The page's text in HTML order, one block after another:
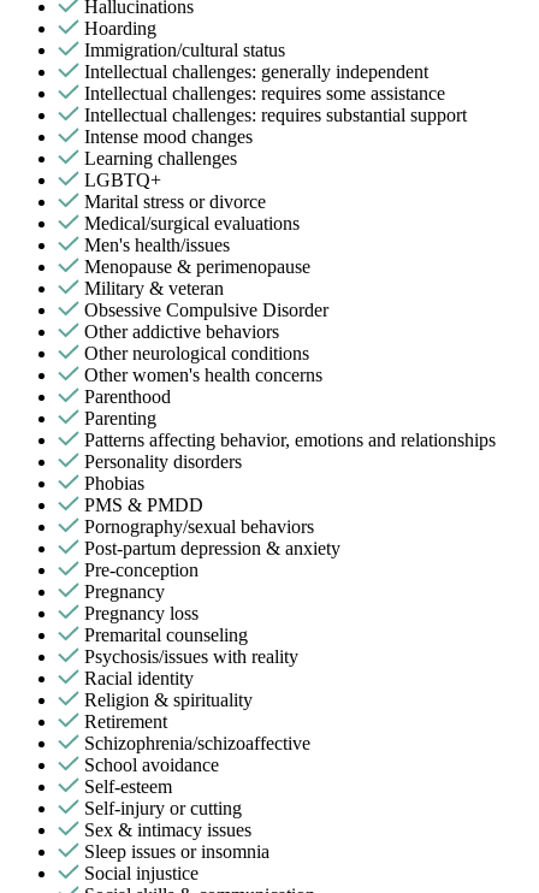
Hallucinations
Hoarding
Immigration/cultural status
Intellectual challenges: generally independent
Intellectual challenges: requires some assistance
Intellectual challenges: requires substantial support
Intense mood changes
Learning challenges
LGBTQ+
Marital stress or divorce
Medical/surgical evaluations
Men's health/issues
Menopause & perimenopause
Military & veteran
Obsessive Compulsive Disorder
Other addictive behaviors
Other neurological conditions
Other women's health concerns
Parenthood
Parenting
Patterns affecting behavior, emotions and relationships
Personality disorders
Phobias
PMS & PMDD
Pornography/sexual behaviors
Post-partum depression & anxiety
Pre-conception
Pregnancy
Pregnancy loss
Premarital counseling
Psychosis/issues with reality
Racial identity
Religion & spirituality
Retirement
Schizophrenia/schizoaffective
School avoidance
Self-esteem
Self-injury or cutting
Sex & intimacy issues
Sleep issues or insomnia
Social injustice